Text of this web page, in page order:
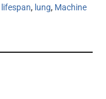
lifespan, lung, Machine